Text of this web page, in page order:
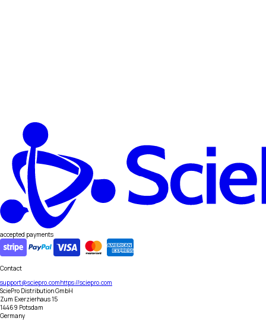
accepted payments
Contact
support@sciepro.comhttps://sciepro.com
SciePro Distribution GmbH
Zum Exerzierhaus 15
14469 Potsdam
Germany